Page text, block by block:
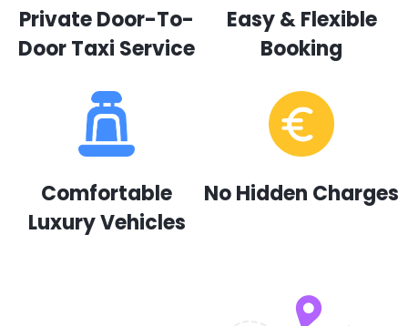
Private Door-To-
Door Taxi Service
Easy & Flexible
Booking
Comfortable
Luxury Vehicles
No Hidden Charges